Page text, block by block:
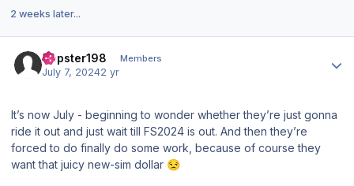
2 weeks later...
Dopster198 Members
July 7, 20242 yr
It’s now July - beginning to wonder whether they’re just gonna
ride it out and just wait till FS2024 is out. And then they’re
forced to do finally do some work, because of course they
want that juicy new-sim dollar 😒